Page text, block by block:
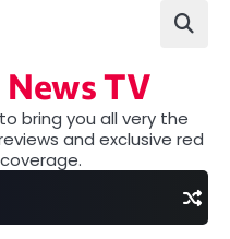
TV
bring you all very the
and exclusive red